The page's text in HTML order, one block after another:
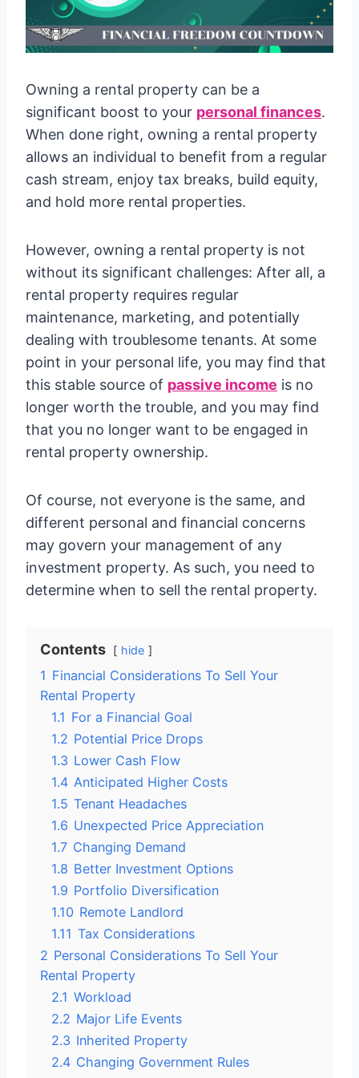
Owning a rental property can be a
significant boost to your personal finances.
When done right, owning a rental property
allows an individual to benefit from a regular
cash stream, enjoy tax breaks, build equity,
and hold more rental properties.
However, owning a rental property is not
without its significant challenges: After all, a
rental property requires regular
maintenance, marketing, and potentially
dealing with troublesome tenants. At some
point in your personal life, you may find that
this stable source of passive income is no
longer worth the trouble, and you may find
that you no longer want to be engaged in
rental property ownership.
Of course, not everyone is the same, and
different personal and financial concerns
may govern your management of any
investment property. As such, you need to
determine when to sell the rental property.
Contents hide
1 Financial Considerations To Sell Your
Rental Property
1.1 For a Financial Goal
1.2 Potential Price Drops
1.3 Lower Cash Flow
1.4 Anticipated Higher Costs
1.5 Tenant Headaches
1.6 Unexpected Price Appreciation
1.7 Changing Demand
1.8 Better Investment Options
1.9 Portfolio Diversification
1.10 Remote Landlord
1.11 Tax Considerations
2 Personal Considerations To Sell Your
Rental Property
2.1 Workload
2.2 Major Life Events
2.3 Inherited Property
2.4 Changing Government Rules